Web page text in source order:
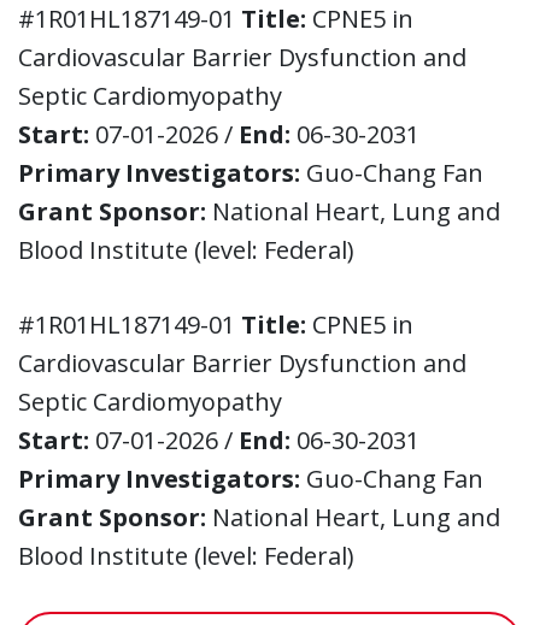
#1R01HL187149-01 Title: CPNE5 in
Cardiovascular Barrier Dysfunction and
Septic Cardiomyopathy
Start: 07-01-2026 / End: 06-30-2031
Primary Investigators: Guo-Chang Fan
Grant Sponsor: National Heart, Lung and
Blood Institute (level: Federal)
#1R01HL187149-01 Title: CPNE5 in
Cardiovascular Barrier Dysfunction and
Septic Cardiomyopathy
Start: 07-01-2026 / End: 06-30-2031
Primary Investigators: Guo-Chang Fan
Grant Sponsor: National Heart, Lung and
Blood Institute (level: Federal)